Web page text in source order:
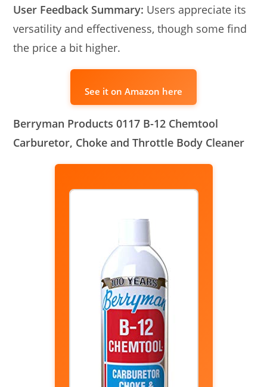
User Feedback Summary: Users appreciate its
versatility and effectiveness, though some find
the price a bit higher.
See it on Amazon here
Berryman Products 0117 B-12 Chemtool
Carburetor, Choke and Throttle Body Cleaner